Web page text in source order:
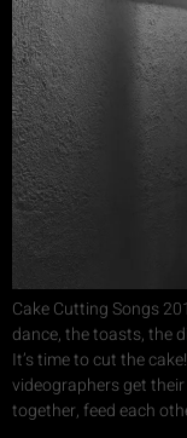
Cake Cutting Songs
dance, the toasts, the
It’s time to cut the
videographers get
together, feed each